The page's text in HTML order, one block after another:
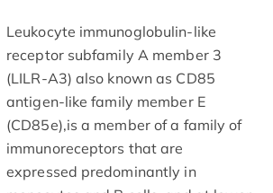
Leukocyte immunoglobulin-like
receptor subfamily A member 3
(LILR-A3) also known as CD85
antigen-like family member E
(CD85e),is a member of a family of
immunoreceptors that are
expressed predominantly in